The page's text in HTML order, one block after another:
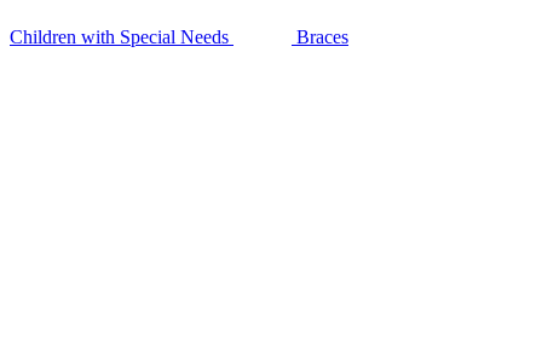
Children with Special Needs Braces